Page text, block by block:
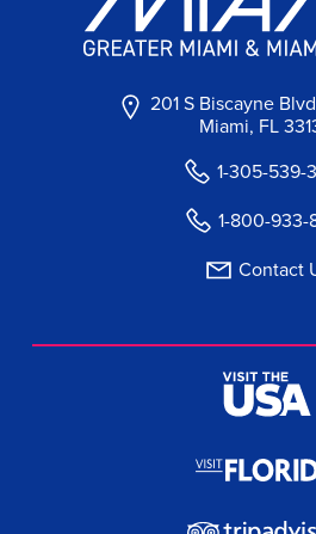
201 S Biscayne
Miami, FL
1-305-539-
1-800-933-
Contact